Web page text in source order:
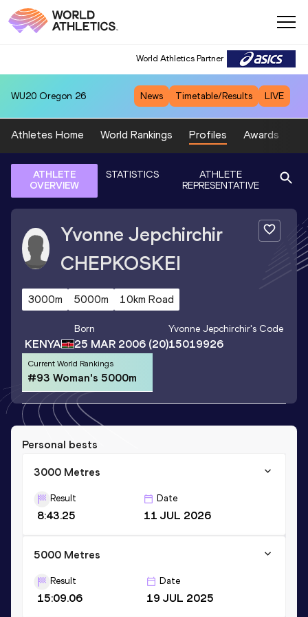
World Athletics Partner
WU20 Oregon 26 News Timetable/Results LIVE
Athletes Home World Rankings Profiles Awards
ATHLETE
OVERVIEW
STATISTICS
ATHLETE
REPRESENTATIVE
Yvonne Jepchirchir
CHEPKOSKEI
3000m 5000m 10km Road
KENYA
Born
25 MAR 2006 (20)
Yvonne Jepchirchir's Code
15019926
Current World Rankings
#93 Woman's 5000m
Personal bests
3000 Metres
Result
8:43.25
Date
11 JUL 2026
5000 Metres
Result
15:09.06
Date
19 JUL 2025